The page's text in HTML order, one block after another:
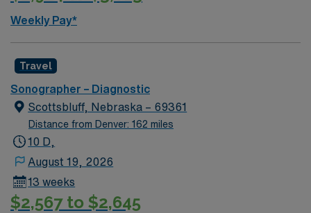
Weekly Pay*
Travel
Sonographer – Diagnostic
Scottsbluff, Nebraska – 69361
Distance from Denver: 162 miles
10 D,
August 19, 2026
13 weeks
$2,567 to $2,645